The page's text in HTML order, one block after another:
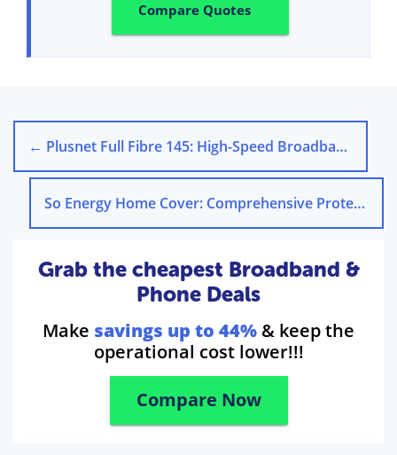
Compare Quotes
← Plusnet Full Fibre 145: High-Speed Broadband for Busy Homes
So Energy Home Cover: Comprehensive Protection for Your Home
Grab the cheapest Broadband &
Phone Deals
Make savings up to 44% & keep the
operational cost lower!!!
Compare Now